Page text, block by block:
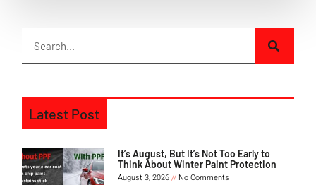
Latest Post
It’s August, But It’s Not Too Early to
Think About Winter Paint Protection
August 3, 2026 No Comments